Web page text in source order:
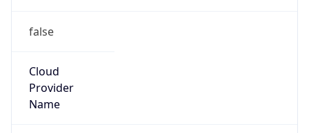
false
Cloud
Provider
Name